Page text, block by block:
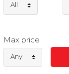
All
Max price
Any